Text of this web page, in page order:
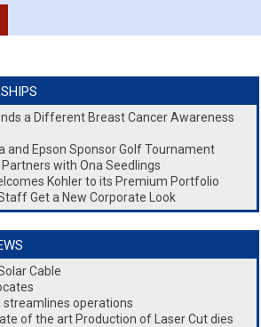
a Different Breast Cancer Awareness
and Epson Sponsor Golf Tournament
with Ona Seedlings
Kohler to its Premium Portfolio
Get a New Corporate Look
Cable
streamlines operations
of the art Production of Laser Cut dies